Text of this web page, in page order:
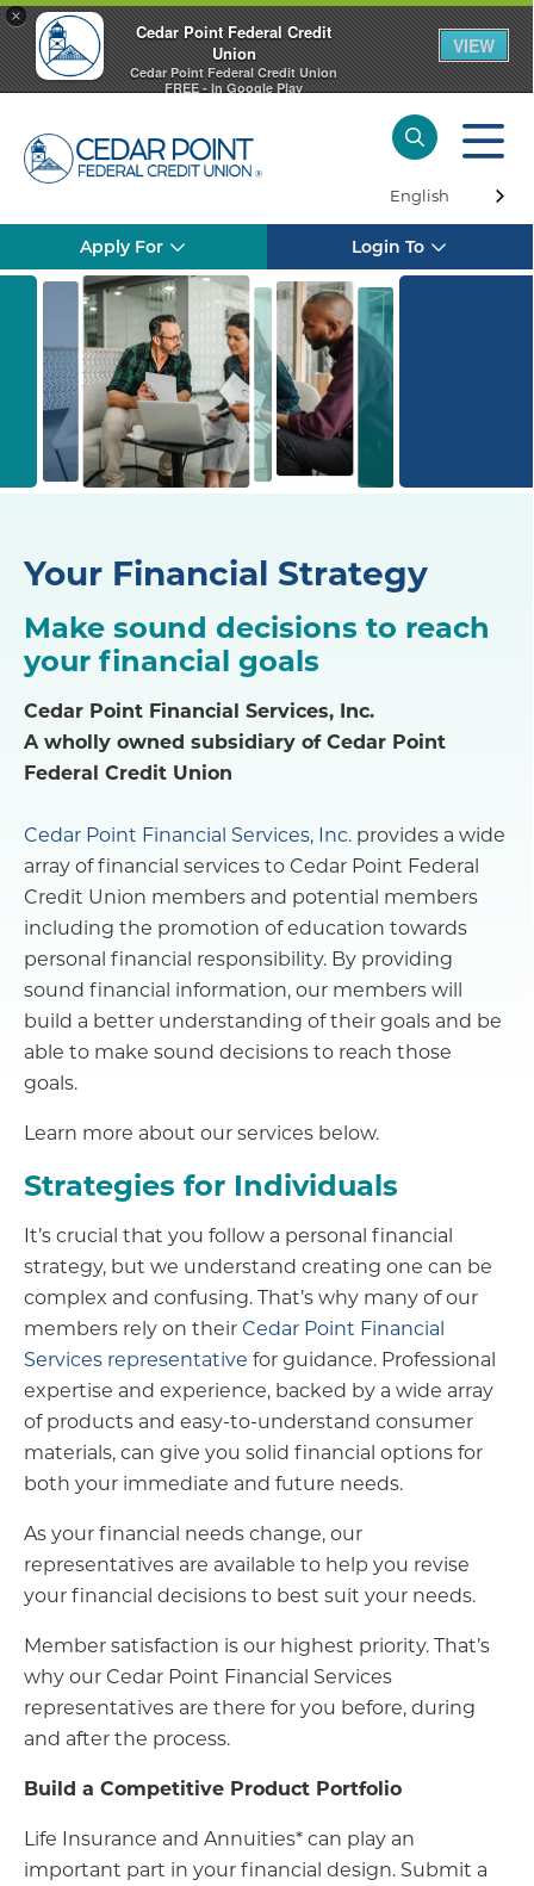
×
Cedar Point Federal Credit
Union
Cedar Point Federal Credit Union
FREE - In Google Play
VIEW
English
Login To
Apply For
Your Financial Strategy
Make sound decisions to reach
your financial goals
Cedar Point Financial Services, Inc.
A wholly owned subsidiary of Cedar Point
Federal Credit Union
Cedar Point Financial Services, Inc. provides a wide
array of financial services to Cedar Point Federal
Credit Union members and potential members
including the promotion of education towards
personal financial responsibility. By providing
sound financial information, our members will
build a better understanding of their goals and be
able to make sound decisions to reach those
goals.
Learn more about our services below.
Strategies for Individuals
It’s crucial that you follow a personal financial
strategy, but we understand creating one can be
complex and confusing. That’s why many of our
members rely on theirCedar Point Financial
Services representative for guidance. Professional
expertise and experience, backed by a wide array
of products and easy-to-understand consumer
materials, can give you solid financial options for
both your immediate and future needs.
As your financial needs change, our
representatives are available to help you revise
your financial decisions to best suit your needs.
Member satisfaction is our highest priority. That’s
why our Cedar Point Financial Services
representatives are there for you before, during
and after the process.
Build a Competitive Product Portfolio
Life Insurance and Annuities* can play an
important part in your financial design. Submit a